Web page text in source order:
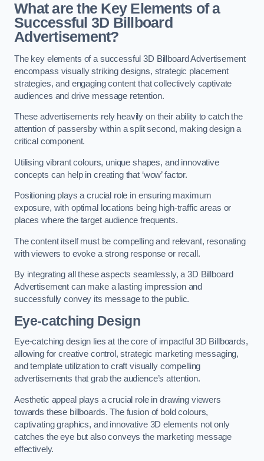
What are the Key Elements of a
Successful 3D Billboard
Advertisement?
The key elements of a successful 3D Billboard Advertisement
encompass visually striking designs, strategic placement
strategies, and engaging content that collectively captivate
audiences and drive message retention.
These advertisements rely heavily on their ability to catch the
attention of passersby within a split second, making design a
critical component.
Utilising vibrant colours, unique shapes, and innovative
concepts can help in creating that ‘wow’ factor.
Positioning plays a crucial role in ensuring maximum
exposure, with optimal locations being high-traffic areas or
places where the target audience frequents.
The content itself must be compelling and relevant, resonating
with viewers to evoke a strong response or recall.
By integrating all these aspects seamlessly, a 3D Billboard
Advertisement can make a lasting impression and
successfully convey its message to the public.
Eye-catching Design
Eye-catching design lies at the core of impactful 3D Billboards,
allowing for creative control, strategic marketing messaging,
and template utilization to craft visually compelling
advertisements that grab the audience’s attention.
Aesthetic appeal plays a crucial role in drawing viewers
towards these billboards. The fusion of bold colours,
captivating graphics, and innovative 3D elements not only
catches the eye but also conveys the marketing message
effectively.